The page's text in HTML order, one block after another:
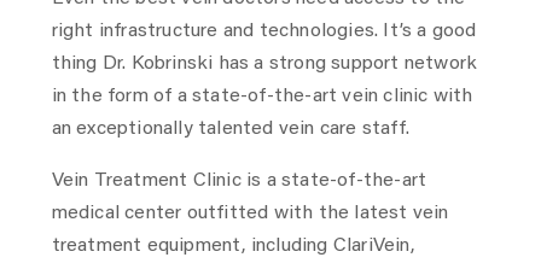
right infrastructure and technologies. It’s a good
thing Dr. Kobrinski has a strong support network
in the form of a state-of-the-art vein clinic with
an exceptionally talented vein care staff.
Vein Treatment Clinic is a state-of-the-art
medical center outfitted with the latest vein
treatment equipment, including ClariVein,